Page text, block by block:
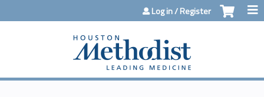
Jump to contentLog in / Register